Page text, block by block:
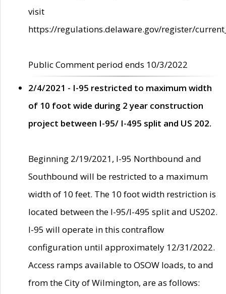
visit
https://regulations.delaware.gov/register/
Public Comment period ends 10/3/2022
2/4/2021 - I-95 restricted to maximum width
of 10 foot wide during 2 year construction
project between I-95/ I-495 split and US 202.
Beginning 2/19/2021, I-95 Northbound and
Southbound will be restricted to a maximum
width of 10 feet. The 10 foot width restriction is
located between the I-95/I-495 split and US202.
I-95 will operate in this contraflow
configuration until approximately 12/31/2022.
Access ramps available to OSOW loads, to and
from the City of Wilmington, are as follows: